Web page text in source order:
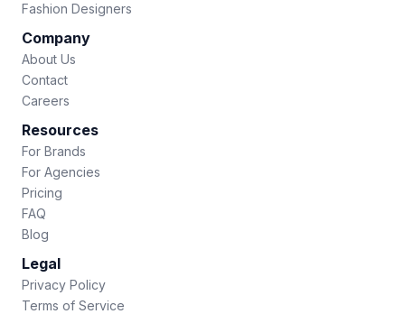
Fashion Designers
Company
About Us
Contact
Careers
Resources
For Brands
For Agencies
Pricing
FAQ
Blog
Legal
Privacy Policy
Terms of Service